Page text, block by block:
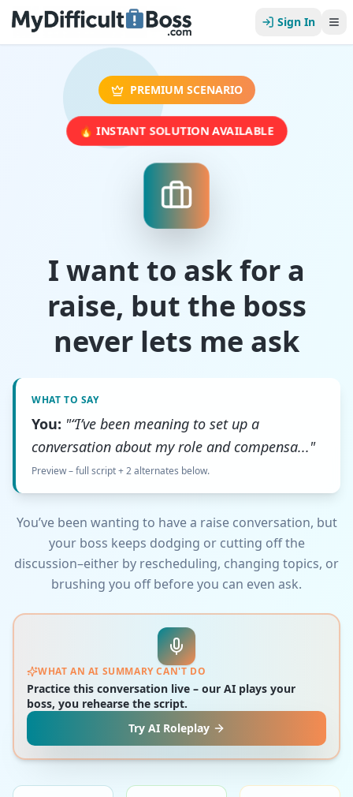
Sign In
PREMIUM SCENARIO
🔥 INSTANT SOLUTION AVAILABLE
I want to ask for a
raise, but the boss
never lets me ask
WHAT TO SAY
You: "“I’ve been meaning to set up a
conversation about my role and compensa..."
Preview – full script + 2 alternates below.
You’ve been wanting to have a raise conversation, but
your boss keeps dodging or cutting off the
discussion–either by rescheduling, changing topics, or
brushing you off before you can even ask.
WHAT AN AI SUMMARY CAN'T DO
Practice this conversation live – our AI plays your
boss, you rehearse the script.
Try AI Roleplay